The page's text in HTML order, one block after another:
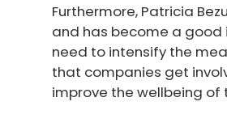
Furthermore, Patricia
and has become a
need to intensify the
that companies get
improve the wellbeing of